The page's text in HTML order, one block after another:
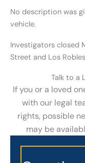
No description was
vehicle.
Investigators closed
Street and Los
Talk to a
If you or a loved
with our legal
rights, possible
may be